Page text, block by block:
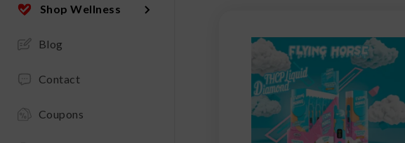
Shop Wellness
Blog
Contact
Coupons